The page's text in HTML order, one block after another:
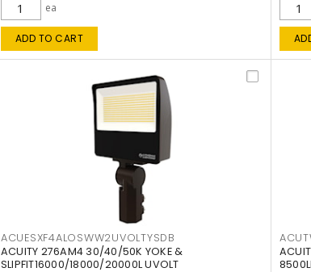
ea
ADD TO CART
ACUESXF4ALOSWW2UVOLTYSDB
ACUITY 276AM4 30/40/50K YOKE &
SLIPFIT16000/18000/20000L UVOLT